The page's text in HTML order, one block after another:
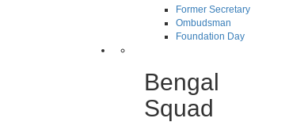
Former Secretary
Ombudsman
Foundation Day
Bengal
Squad